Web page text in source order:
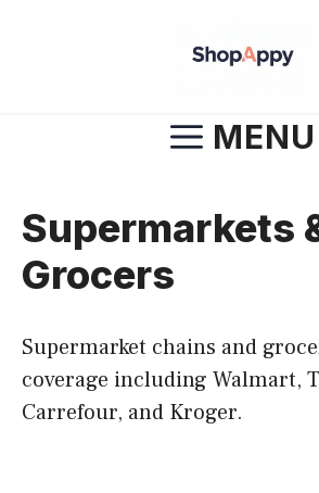
MENU
Supermarkets
Grocers
Supermarket chains and
coverage including Walmart,
Carrefour, and Kroger.